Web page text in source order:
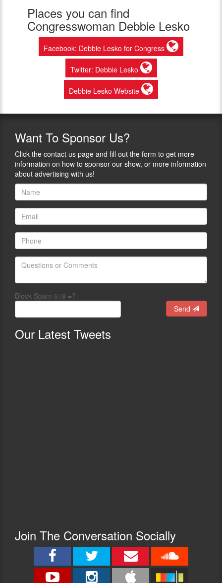
Places you can find
Congresswoman Debbie Lesko
Facebook: Debbie Lesko for Congress
Twitter: Debbie Lesko
Debbie Lesko Website
Want To Sponsor Us?
Click the contact us page and fill out the form to get more
information on how to sponsor our show, or more information
about advertising with us!
Block Spam 6+9 =?
Send
Our Latest Tweets
Join The Conversation Socially